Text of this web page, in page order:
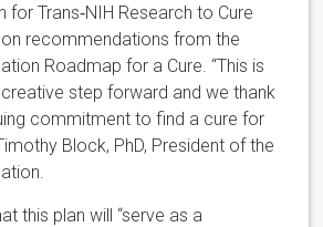
for Trans‐NIH Research to Cure
recommendations from the
Roadmap for a Cure. “This is
step forward and we thank
commitment to find a cure for
Block, PhD, President of the
this plan will “serve as a